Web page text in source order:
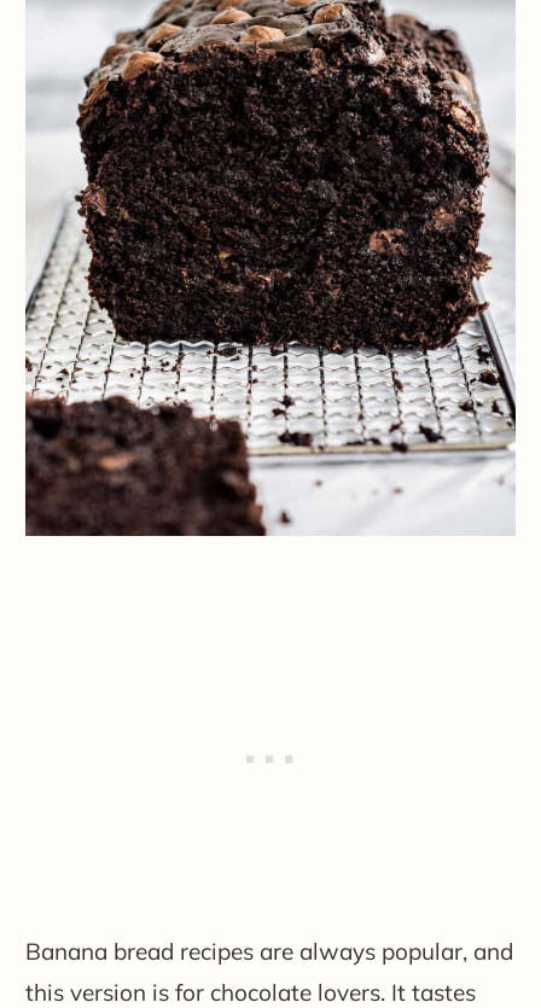
Banana bread recipes are always popular, and
this version is for chocolate lovers. It tastes